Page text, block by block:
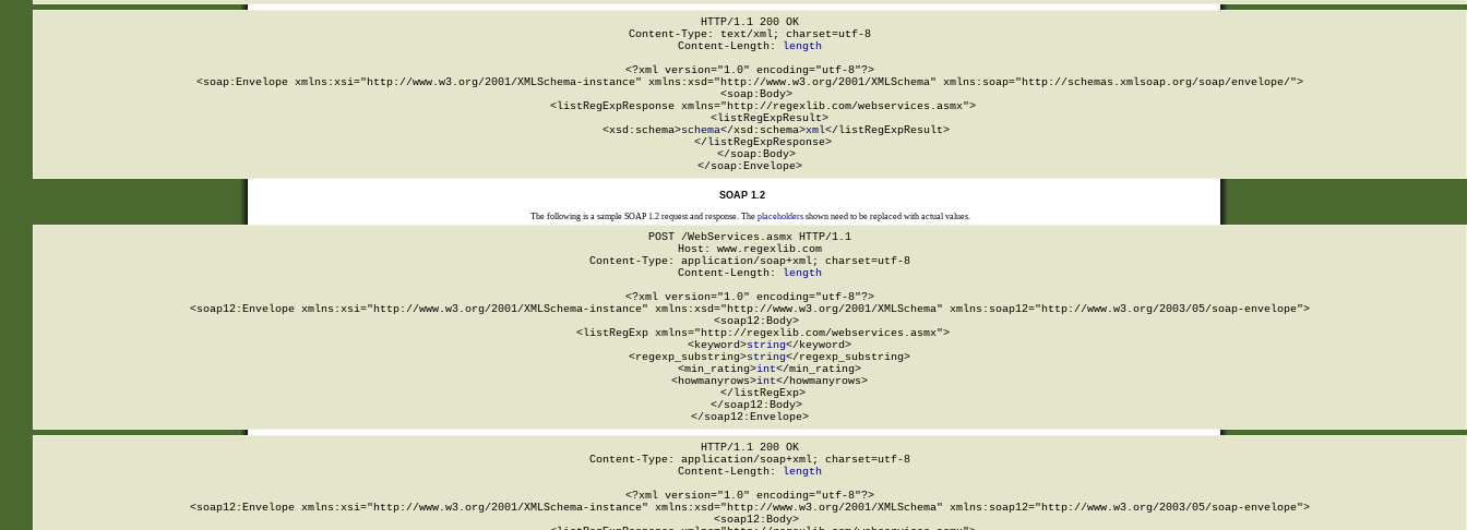
HTTP/1.1 200 OK
Content-Type: text/xml; charset=utf-8
Content-Length:
length
<?xml version="1.0" encoding="utf-8"?>
<soap:Envelope xmlns:xsi="http://www.w3.org/2001/XMLSchema-instance" xmlns:xsd="http://www.w3.org/2001/XMLSchema" xmlns:soap="http://schemas.xmlsoap.org/soap/envelope/">
  <soap:Body>
    <listRegExpResponse xmlns="http://regexlib.com/webservices.asmx">
      <listRegExpResult>
        <xsd:schema>
schema</xsd:schema>xml</listRegExpResult>
    </listRegExpResponse>
  </soap:Body>
</soap:Envelope>
SOAP 1.2
The following is a sample SOAP 1.2 request and response. The placeholdersshown need to be replaced with actual values.
POST /WebServices.asmx HTTP/1.1
Host: www.regexlib.com
Content-Type: application/soap+xml; charset=utf-8
Content-Length: length
<?xml version="1.0" encoding="utf-8"?>
<soap12:Envelope xmlns:xsi="http://www.w3.org/2001/XMLSchema-instance" xmlns:xsd="http://www.w3.org/2001/XMLSchema" xmlns:soap12="http://www.w3.org/2003/05/soap-envelope">
  <soap12:Body>
    <listRegExp xmlns="http://regexlib.com/webservices.asmx">
      <keyword>
string</keyword>
      <regexp_substring>
string</regexp_substring>
      <min_rating>
int</min_rating>
      <howmanyrows>
int</howmanyrows>
    </listRegExp>
  </soap12:Body>
</soap12:Envelope>
HTTP/1.1 200 OK
Content-Type: application/soap+xml; charset=utf-8
Content-Length: length
<?xml version="1.0" encoding="utf-8"?>
<soap12:Envelope xmlns:xsi="http://www.w3.org/2001/XMLSchema-instance" xmlns:xsd="http://www.w3.org/2001/XMLSchema" xmlns:soap12="http://www.w3.org/2003/05/soap-envelope">
  <soap12:Body>